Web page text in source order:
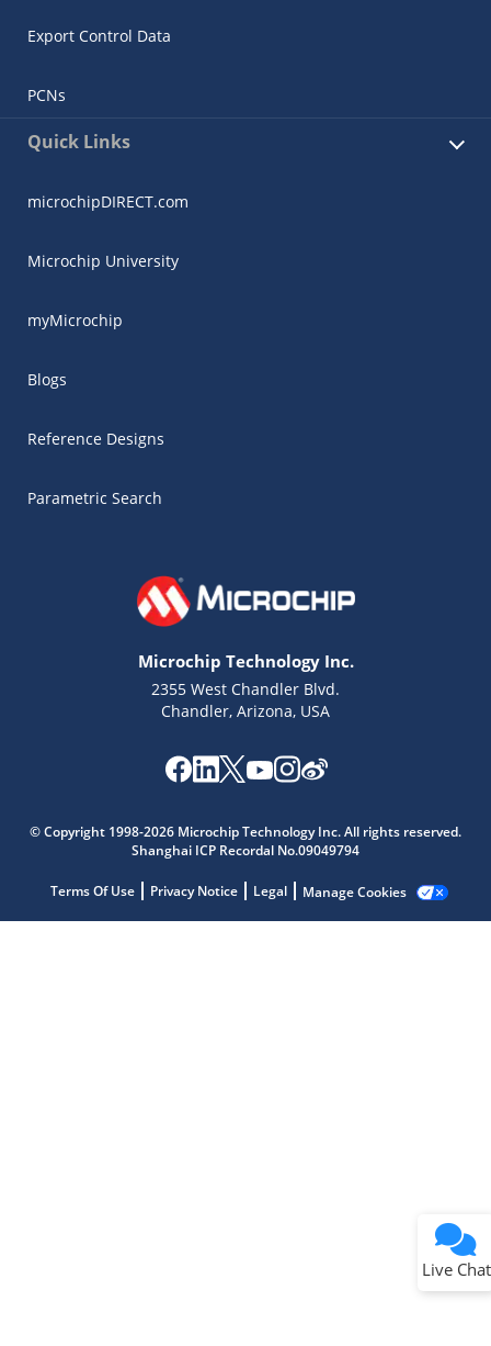
Export Control Data
PCNs
Quick Links
microchipDIRECT.com
Microchip University
myMicrochip
Blogs
Reference Designs
Parametric Search
Microchip Technology Inc.
2355 West Chandler Blvd.
Chandler, Arizona, USA
© Copyright 1998-2026 Microchip Technology Inc. All rights reserved.
Shanghai ICP Recordal No.09049794
Terms Of Use Privacy Notice Legal Manage Cookies
Live Chat
Get quick answers from our AI assistant.